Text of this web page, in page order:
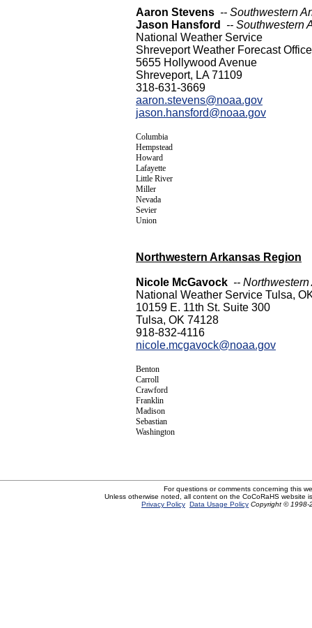
Aaron Stevens -- Southwestern
Jason Hansford
-- Southwestern
National Weather Service
Shreveport Weather Forecast Office
5655 Hollywood Avenue
Shreveport, LA 71109
318-631-3669
aaron.stevens@noaa.gov
jason.hansford@noaa.gov
Columbia
Hempstead
Howard
Lafayette
Little River
Miller
Nevada
Sevier
Union
Northwestern Arkansas Region
Nicole McGavock --
National Weather Service Tulsa,
10159 E. 11th St. Suite 300
Tulsa, OK 74128
918-832-4116
nicole.mcgavock@noaa.gov
Benton
Carroll
Crawford
Franklin
Madison
Sebastian
Washington
For questions or comments concerning this
Unless otherwise noted, all content on the CoCoRaHS website
Privacy Policy Data Usage Policy Copyright © 1998-